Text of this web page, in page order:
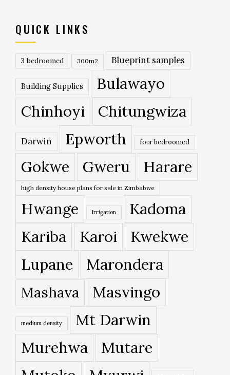
QUICK LINKS
3 bedroomed 300m2 Blueprint samples
Building Supplies
Bulawayo
Chinhoyi
Chitungwiza
Darwin Epworth four bedroomed
Gokwe Gweru Harare
high density house plans for sale in Zimbabwe
Hwange Irrigation
Kadoma
Kariba
Karoi
Kwekwe
Lupane
Marondera
Mashava Masvingo
medium density Mt Darwin
Murehwa
Mutare